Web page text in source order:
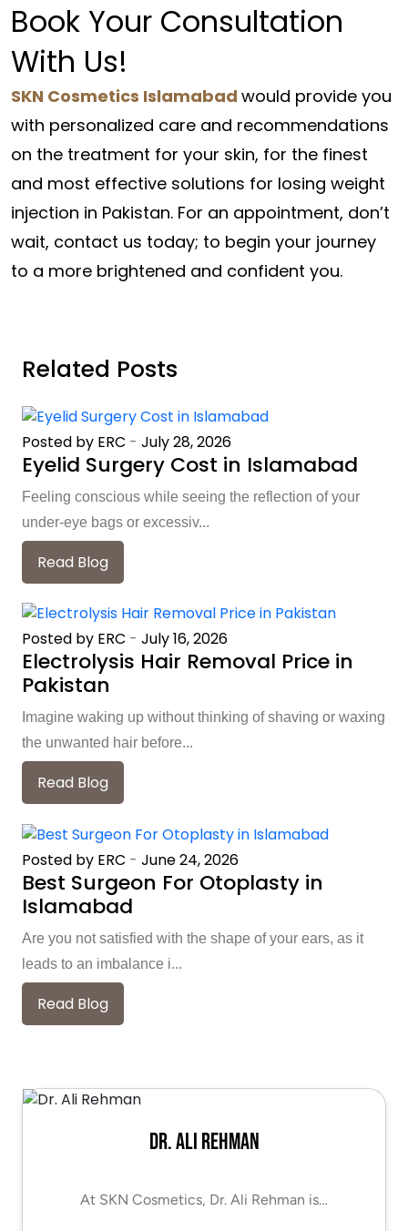
Book Your Consultation
With Us!
SKN Cosmetics Islamabad would provide you
with personalized care and recommendations
on the treatment for your skin, for the finest
and most effective solutions for losing weight
injection in Pakistan. For an appointment, don’t
wait, contact us today; to begin your journey
to a more brightened and confident you.
Related Posts
Posted by ERC - July 28, 2026
Eyelid Surgery Cost in Islamabad
Feeling conscious while seeing the reflection of your
under-eye bags or excessiv...
Read Blog
Posted by ERC - July 16, 2026
Electrolysis Hair Removal Price in
Pakistan
Imagine waking up without thinking of shaving or waxing
the unwanted hair before...
Read Blog
Posted by ERC - June 24, 2026
Best Surgeon For Otoplasty in
Islamabad
Are you not satisfied with the shape of your ears, as it
leads to an imbalance i...
Read Blog
Dr. Ali Rehman
At SKN Cosmetics, Dr. Ali Rehman is…